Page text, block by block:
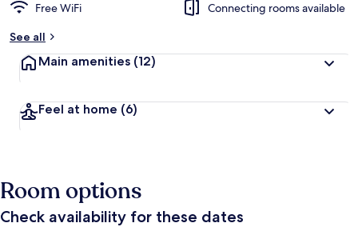
Free WiFi
Connecting rooms available
See all
Main amenities (12)
Feel at home (6)
Room options
Check availability for these dates